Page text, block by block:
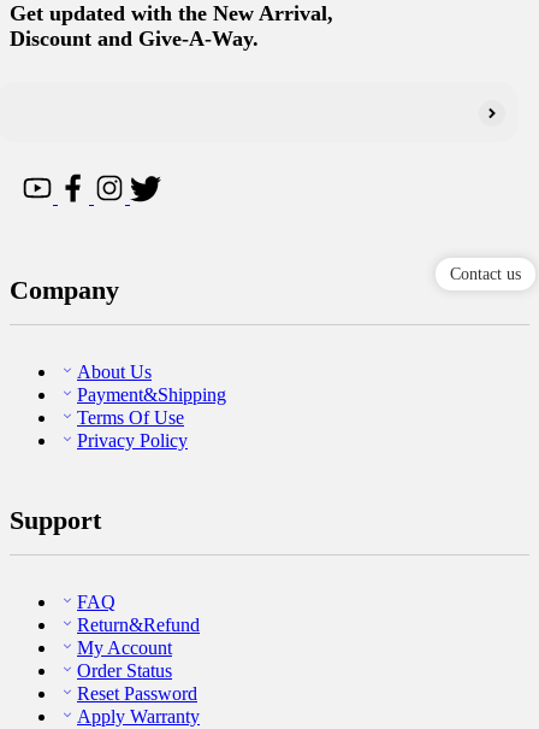
Get updated with the New Arrival,
Discount and Give-A-Way.
Company
About Us
Payment&Shipping
Terms Of Use
Privacy Policy
Support
FAQ
Return&Refund
My Account
Order Status
Reset Password
Apply Warranty
Contact us